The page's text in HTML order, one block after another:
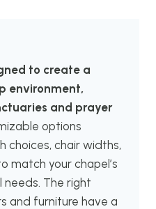
to create a
environment,
and prayer
options
choices, chair widths,
match your chapel’s
The right
and furniture have a